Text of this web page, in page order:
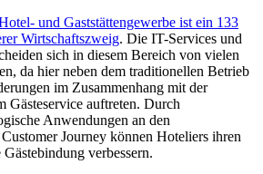
und Gaststättengewerbe ist ein 133
Wirtschaftszweig. Die IT-Services und
sich in diesem Bereich von vielen
da hier neben dem traditionellen Betrieb
im Zusammenhang mit der
Gästeservice auftreten. Durch
Anwendungen an den
Journey können Hoteliers ihren
verbessern.